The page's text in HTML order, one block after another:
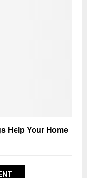
Help Your Home